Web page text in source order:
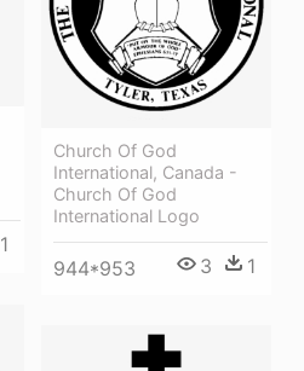
Church Of God
International, Canada -
Church Of God
International Logo
944*953 3 1
1